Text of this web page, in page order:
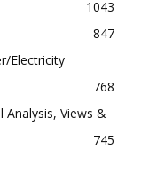
1043
847
Electricity
768
Analysis, Views &
745